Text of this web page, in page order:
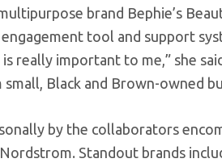
brand Bephie’s
engagement tool and support
really important to me,” she
Black and Brown-owned
by the collaborators
Standout brands